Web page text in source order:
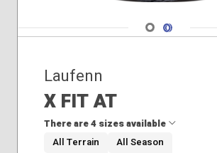
Navigate 1
Navigate 2
Laufenn
X FIT AT
There are 4 sizes available
All Terrain All Season